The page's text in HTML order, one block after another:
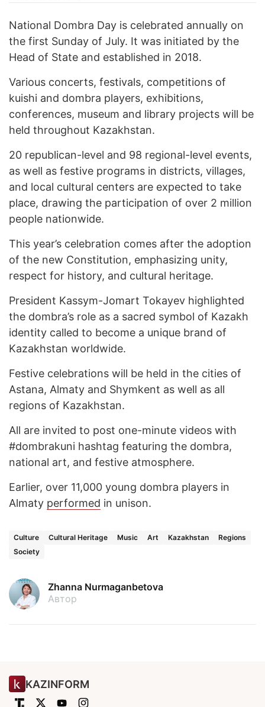
National Dombra Day is celebrated annually on
the first Sunday of July. It was initiated by the
Head of State and established in 2018.
Various concerts, festivals, competitions of
kuishi and dombra players, exhibitions,
conferences, museum and library projects will be
held throughout Kazakhstan.
20 republican-level and 98 regional-level events,
as well as festive programs in districts, villages,
and local cultural centers are expected to take
place, drawing the participation of over 2 million
people nationwide.
This year’s celebration comes after the adoption
of the new Constitution, emphasizing unity,
respect for history, and cultural heritage.
President Kassym-Jomart Tokayev highlighted
the dombra’s role as a sacred symbol of Kazakh
identity called to become a unique brand of
Kazakhstan worldwide.
Festive celebrations will be held in the cities of
Astana, Almaty and Shymkent as well as all
regions of Kazakhstan.
All are invited to post one-minute videos with
#dombrakuni hashtag featuring the dombra,
national art, and festive atmosphere.
Earlier, over 11,000 young dombra players in
Almaty performed in unison.
Culture Cultural Heritage Music Art Kazakhstan
Regions
Society
Zhanna Nurmaganbetova
Автор
KAZINFORM